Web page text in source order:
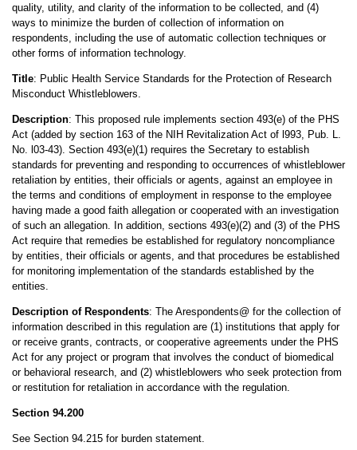
quality, utility, and clarity of the information to be collected, and (4)
ways to minimize the burden of collection of information on
respondents, including the use of automatic collection techniques or
other forms of information technology.
Title: Public Health Service Standards for the Protection of Research
Misconduct Whistleblowers.
Description: This proposed rule implements section 493(e) of the PHS
Act (added by section 163 of the NIH Revitalization Act of l993, Pub. L.
No. l03-43). Section 493(e)(1) requires the Secretary to establish
standards for preventing and responding to occurrences of whistleblower
retaliation by entities, their officials or agents, against an employee in
the terms and conditions of employment in response to the employee
having made a good faith allegation or cooperated with an investigation
of such an allegation. In addition, sections 493(e)(2) and (3) of the PHS
Act require that remedies be established for regulatory noncompliance
by entities, their officials or agents, and that procedures be established
for monitoring implementation of the standards established by the
entities.
Description of Respondents: The Arespondents@ for the collection of
information described in this regulation are (1) institutions that apply for
or receive grants, contracts, or cooperative agreements under the PHS
Act for any project or program that involves the conduct of biomedical
or behavioral research, and (2) whistleblowers who seek protection from
or restitution for retaliation in accordance with the regulation.
Section 94.200
See Section 94.215 for burden statement.